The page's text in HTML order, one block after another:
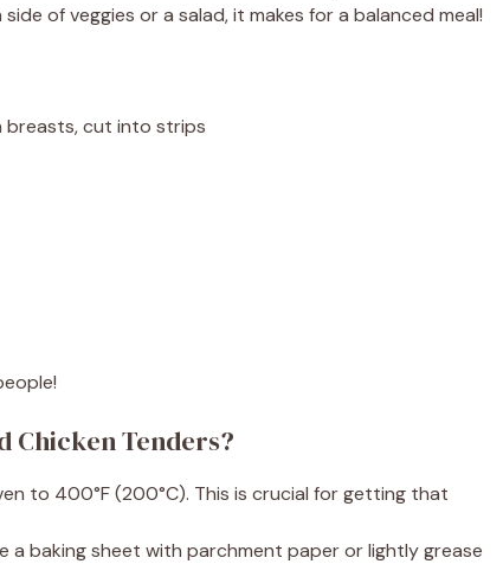
of veggies or a salad, it makes for a balanced meal!
breasts, cut into strips
Chicken Tenders?
to 400°F (200°C). This is crucial for getting that
a baking sheet with parchment paper or lightly grease